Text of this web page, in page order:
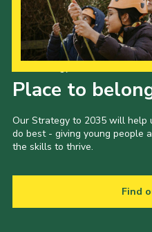
Group Finder
Place to
Our Strategy to 2035 will help
do best - giving young people
the skills to thrive.
Find